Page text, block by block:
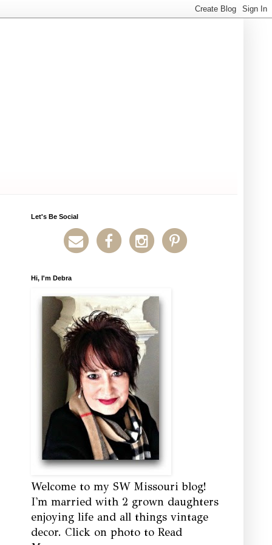
Let's Be Social
Hi, I'm Debra
Welcome to my SW Missouri blog!
I'm married with 2 grown daughters
enjoying life and all things vintage
decor. Click on photo to Read